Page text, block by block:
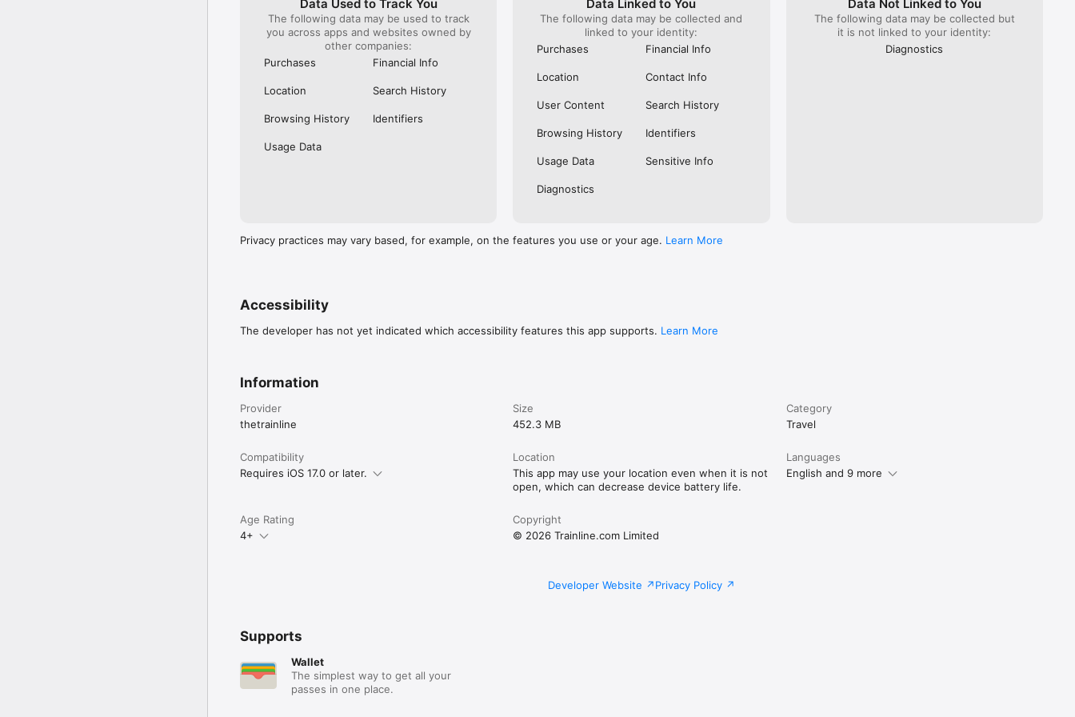
Our International Partners:
Across Europe, you can browse routes with Eurostar (France and Belgium), SNCF (France), TGV Lyria
(France), Thalys (France), Renfe (Spain), Trenitalia (Italy), Italo (Italy), Deutsche Bahn (Germany), ÖBB
(Austria), SBB (Switzerland), SNCB (Belgium), NS (the Netherlands), Alsa (Spain), First Bus, and Flixbus.
No matter who you choose to rail with, you’ll always be able to find the best fares available for every
journey. So, download our FREE Trainline app and get access to everything you need to train across the
UK and Europe like a pro.
Visit our FAQs page to find out more: https://www.thetrainline.com/en/help/
Or, follow us on social:
Data Used to Track You
The following data may be used to track
you across apps and websites owned by
other companies:
Purchases
Financial Info
Location Search History
Browsing History Identifiers
Usage Data
Data Linked to You
The following data may be collected and
linked to your identity:
Purchases
Financial Info
Location Contact Info
User Content Search History
Browsing History Identifiers
Usage Data Sensitive Info
Diagnostics
Data Not Linked to You
The following data may be collected but
it is not linked to your identity:
Diagnostics
Privacy practices may vary based, for example, on the features you use or your age. Learn More
Accessibility
The developer has not yet indicated which accessibility features this app supports. Learn More
Information
Provider
thetrainline
Size
452.3 MB
Category
Travel
Compatibility
Requires iOS 17.0 or later.
Location
This app may use your location even when it is not
open, which can decrease device battery life.
Languages
English and 9 more
Age Rating
4+
Copyright
© 2026 Trainline.com Limited
Developer Website Privacy Policy
Supports
Wallet
The simplest way to get all your
passes in one place.